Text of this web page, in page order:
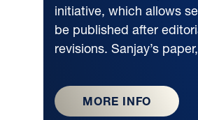
initiative, which allows
be published after
revisions. Sanjay’s
MORE INFO